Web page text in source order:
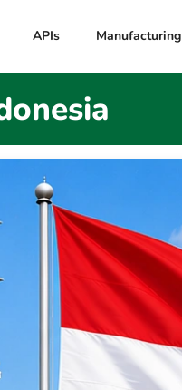
APIs Manufacturing